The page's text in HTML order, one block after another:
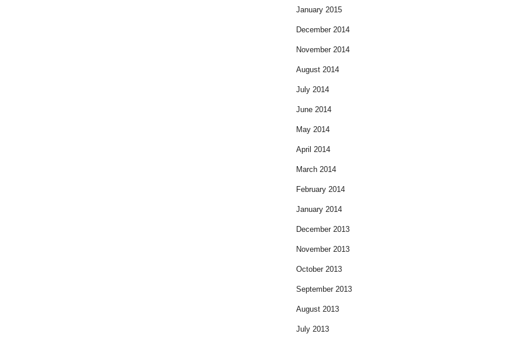
January 2015
December 2014
November 2014
August 2014
July 2014
June 2014
May 2014
April 2014
March 2014
February 2014
January 2014
December 2013
November 2013
October 2013
September 2013
August 2013
July 2013